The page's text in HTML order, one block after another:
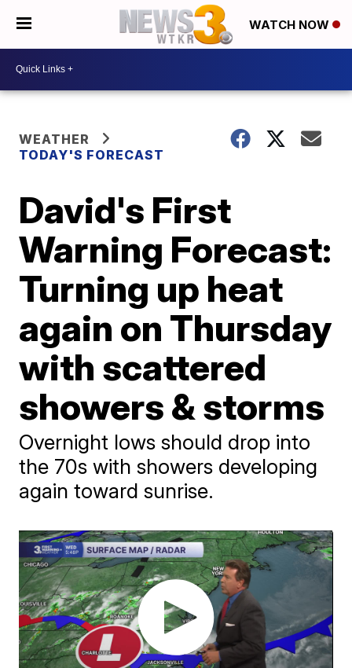
WATCH NOW
WEATHER
TODAY'S FORECAST
David's First
Warning Forecast:
Turning up heat
again on Thursday
with scattered
showers & storms
Overnight lows should drop into
the 70s with showers developing
again toward sunrise.